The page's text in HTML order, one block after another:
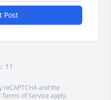
Post
11
and the
Terms of Service apply.